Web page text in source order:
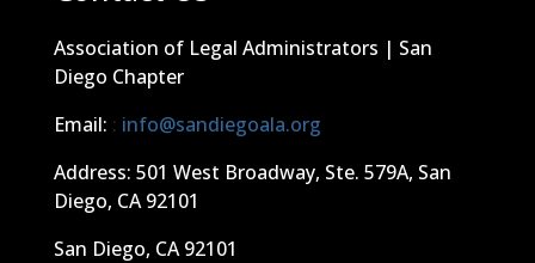
Association of Legal Administrators | San
Diego Chapter
Email: : info@sandiegoala.org
Address: 501 West Broadway, Ste. 579A, San
Diego, CA 92101
San Diego, CA 92101